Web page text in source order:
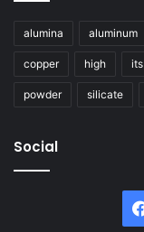
alumina aluminum
copper high its
powder silicate
Social